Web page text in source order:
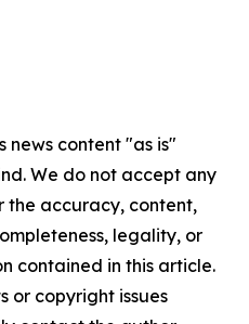
news content "as is"
We do not accept any
the accuracy, content,
legality, or
contained in this article.
or copyright issues